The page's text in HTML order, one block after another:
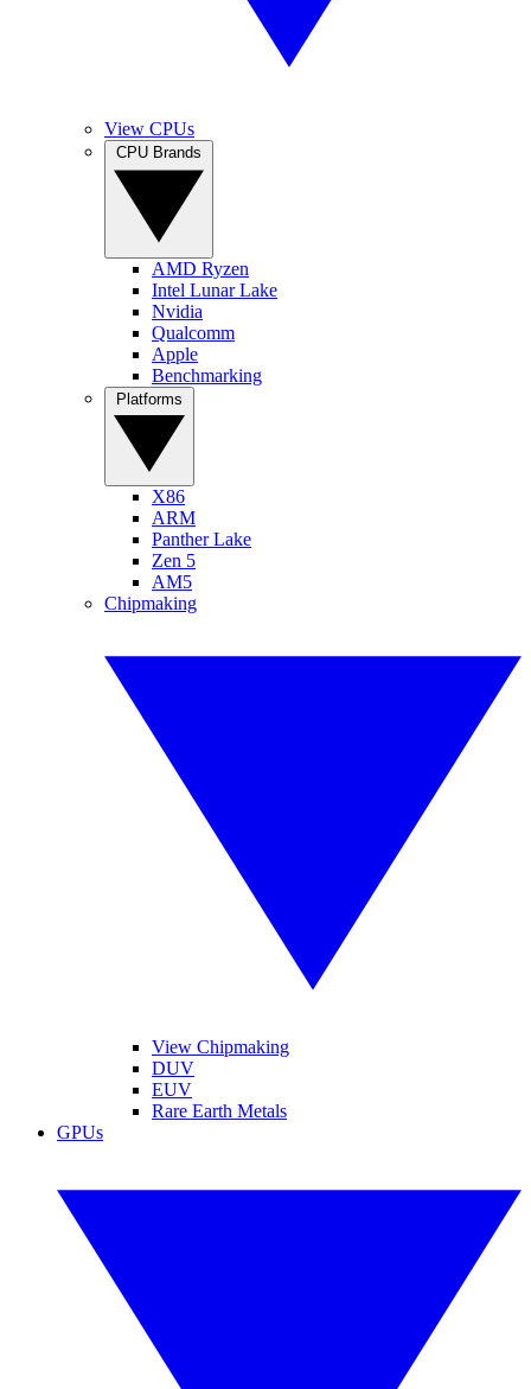
View CPUs
AMD Ryzen
Intel Lunar Lake
Nvidia
Qualcomm
Apple
Benchmarking
X86
ARM
Panther Lake
Zen 5
AM5
Chipmaking
View Chipmaking
DUV
EUV
Rare Earth Metals
GPUs